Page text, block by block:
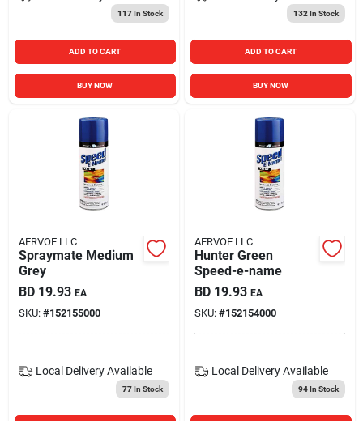
117In Stock
ADD TO CART
BUY NOW
132 In Stock
ADD TO CART
BUY NOW
AERVOE LLC
Spraymate Medium
Grey
BD 19.93 EA
SKU: #152155000
Local Delivery Available
77In Stock
AERVOE LLC
Hunter Green
Speed-e-name
BD 19.93 EA
SKU: #152154000
Local Delivery Available
94In Stock